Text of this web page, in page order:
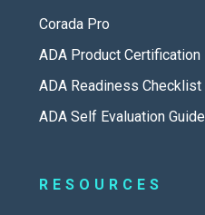
Corada Pro
ADA Product Certification
ADA Readiness Checklist
ADA Self Evaluation Guide
RESOURCES